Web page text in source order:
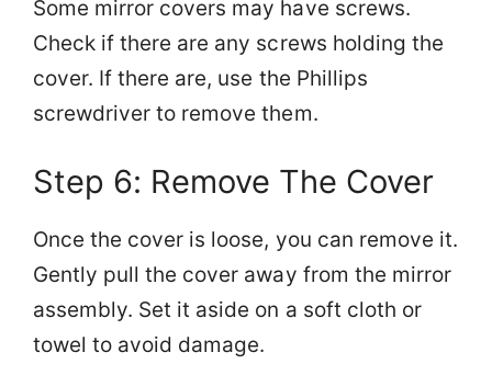
Some mirror covers may have screws.
Check if there are any screws holding the
cover. If there are, use the Phillips
screwdriver to remove them.
Step 6: Remove The Cover
Once the cover is loose, you can remove it.
Gently pull the cover away from the mirror
assembly. Set it aside on a soft cloth or
towel to avoid damage.